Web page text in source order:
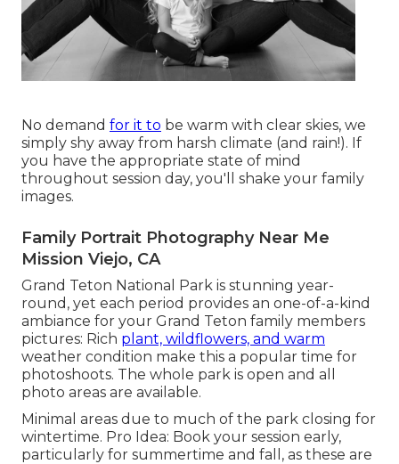
No demand for it to be warm with clear skies, we
simply shy away from harsh climate (and rain!). If
you have the appropriate state of mind
throughout session day, you'll shake your family
images.
Family Portrait Photography Near Me
Mission Viejo, CA
Grand Teton National Park is stunning year-
round, yet each period provides an one-of-a-kind
ambiance for your Grand Teton family members
pictures: Rich plant, wildflowers, and warm
weather condition make this a popular time for
photoshoots. The whole park is open and all
photo areas are available.
Minimal areas due to much of the park closing for
wintertime. Pro Idea: Book your session early,
particularly for summertime and fall, as these are